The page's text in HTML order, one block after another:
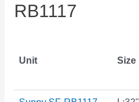
RB1117
Unit Size